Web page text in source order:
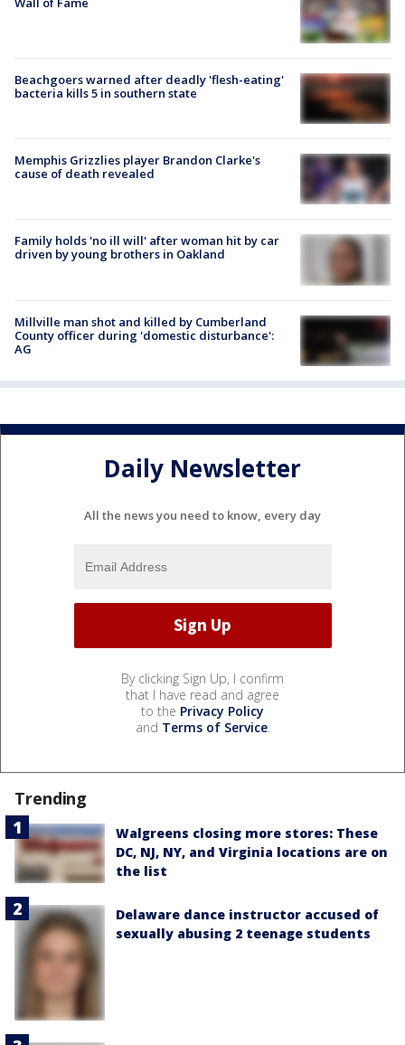
Beachgoers warned after deadly 'flesh-eating'
bacteria kills 5 in southern state
Memphis Grizzlies player Brandon Clarke's
cause of death revealed
Family holds 'no ill will' after woman hit by car
driven by young brothers in Oakland
Millville man shot and killed by Cumberland
County officer during 'domestic disturbance':
AG
Daily Newsletter
All the news you need to know, every day
By clicking Sign Up, I confirm
that I have read and agree
to the Privacy Policy
and Terms of Service.
Trending
Walgreens closing more stores: These
DC, NJ, NY, and Virginia locations are on
the list
Delaware dance instructor accused of
sexually abusing 2 teenage students